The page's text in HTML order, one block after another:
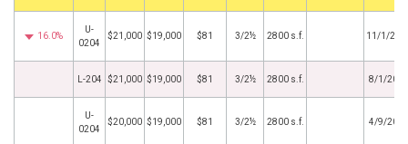
16.0%
U-
0204
$21,000 $19,000 $81 3/2½ 2800 s.f. 11/1/
L-204 $21,000 $19,000 $81 3/2½ 2800 s.f. 8/1/2013
U-
0204
$20,000 $19,000 $81 3/2½ 2800 s.f. 4/9/2012